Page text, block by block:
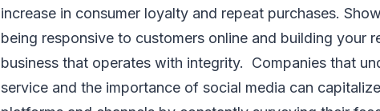
increase in consumer loyalty and repeat purchases.
being responsive to customers online and building your
business that operates with integrity. Companies that
service and the importance of social media can